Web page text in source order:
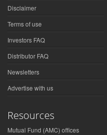
Disclaimer
Terms of use
Investors FAQ
Distributor FAQ
Newsletters
Advertise with us
Resources
Mutual Fund (AMC) offices